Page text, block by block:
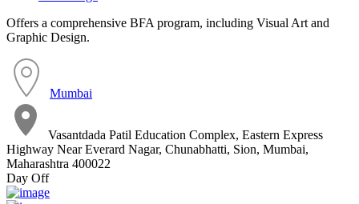
Offers a comprehensive BFA program, including Visual Art and
Graphic Design.
Mumbai
Vasantdada Patil Education Complex, Eastern Express
Highway Near Everard Nagar, Chunabhatti, Sion, Mumbai,
Maharashtra 400022
Day Off